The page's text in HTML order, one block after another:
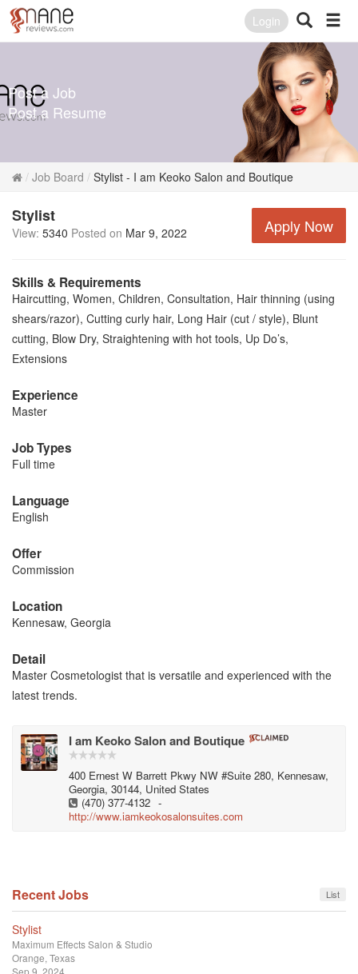
Login
Post a Job
Post a Resume
Job Board Stylist - I am Keoko Salon and Boutique
Apply Now
Stylist
View: 5340 Posted on Mar 9, 2022
Skills & Requirements
Haircutting, Women, Children, Consultation, Hair thinning (using
shears/razor), Cutting curly hair, Long Hair (cut / style), Blunt
cutting, Blow Dry, Straightening with hot tools, Up Do’s,
Extensions
Experience
Master
Job Types
Full time
Language
English
Offer
Commission
Location
Kennesaw, Georgia
Detail
Master Cosmetologist that is versatile and experienced with the
latest trends.
I am Keoko Salon and Boutique
400 Ernest W Barrett Pkwy NW #Suite 280, Kennesaw,
Georgia, 30144, United States
(470) 377-4132 -
http://www.iamkeokosalonsuites.com
List
Recent Jobs
Stylist
Maximum Effects Salon & Studio
Orange, Texas
Sep 9, 2024